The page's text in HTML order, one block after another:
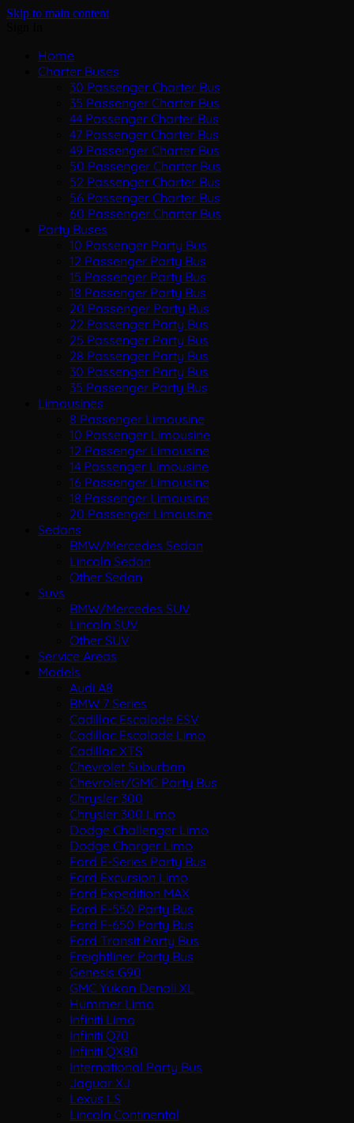
Skip to main content
Home
Charter Buses
30 Passenger Charter Bus
35 Passenger Charter Bus
44 Passenger Charter Bus
47 Passenger Charter Bus
49 Passenger Charter Bus
50 Passenger Charter Bus
52 Passenger Charter Bus
56 Passenger Charter Bus
60 Passenger Charter Bus
Party Buses
10 Passenger Party Bus
12 Passenger Party Bus
15 Passenger Party Bus
18 Passenger Party Bus
20 Passenger Party Bus
22 Passenger Party Bus
25 Passenger Party Bus
28 Passenger Party Bus
30 Passenger Party Bus
35 Passenger Party Bus
Limousines
8 Passenger Limousine
10 Passenger Limousine
12 Passenger Limousine
14 Passenger Limousine
16 Passenger Limousine
18 Passenger Limousine
20 Passenger Limousine
Sedans
BMW/Mercedes Sedan
Lincoln Sedan
Other Sedan
Suvs
BMW/Mercedes SUV
Lincoln SUV
Other SUV
Service Areas
Models
Audi A8
BMW 7 Series
Cadillac Escalade ESV
Cadillac Escalade Limo
Cadillac XTS
Chevrolet Suburban
Chevrolet/GMC Party Bus
Chrysler 300
Chrysler 300 Limo
Dodge Challenger Limo
Dodge Charger Limo
Ford E-Series Party Bus
Ford Excursion Limo
Ford Expedition MAX
Ford F-550 Party Bus
Ford F-650 Party Bus
Ford Transit Party Bus
Freightliner Party Bus
Genesis G90
GMC Yukon Denali XL
Hummer Limo
Infiniti Limo
Infiniti Q70
Infiniti QX80
International Party Bus
Jaguar XJ
Lexus LS
Lincoln Continental